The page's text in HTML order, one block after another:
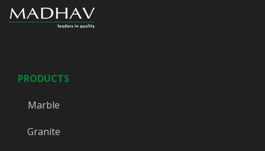
PRODUCTS
Marble
Granite